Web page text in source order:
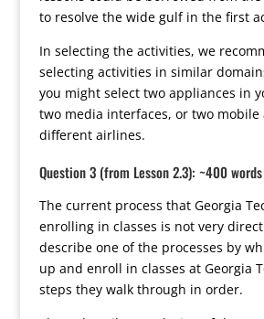
to resolve the wide gulf in the first
In selecting the activities, we
selecting activities in similar
you might select two appliances in
two media interfaces, or two mobile
different airlines.
Question 3 (from Lesson 2.3): ~400 words
The current process that Georgia
enrolling in classes is not very
describe one of the processes by
up and enroll in classes at Georgia
steps they walk through in order.